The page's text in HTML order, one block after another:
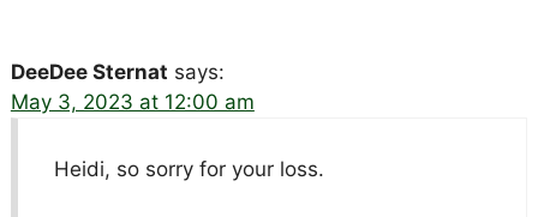
DeeDee Sternat says:
May 3, 2023 at 12:00 am
Heidi, so sorry for your loss.